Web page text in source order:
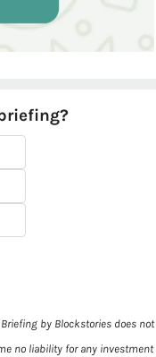
by Blockstories does not
no liability for any investment